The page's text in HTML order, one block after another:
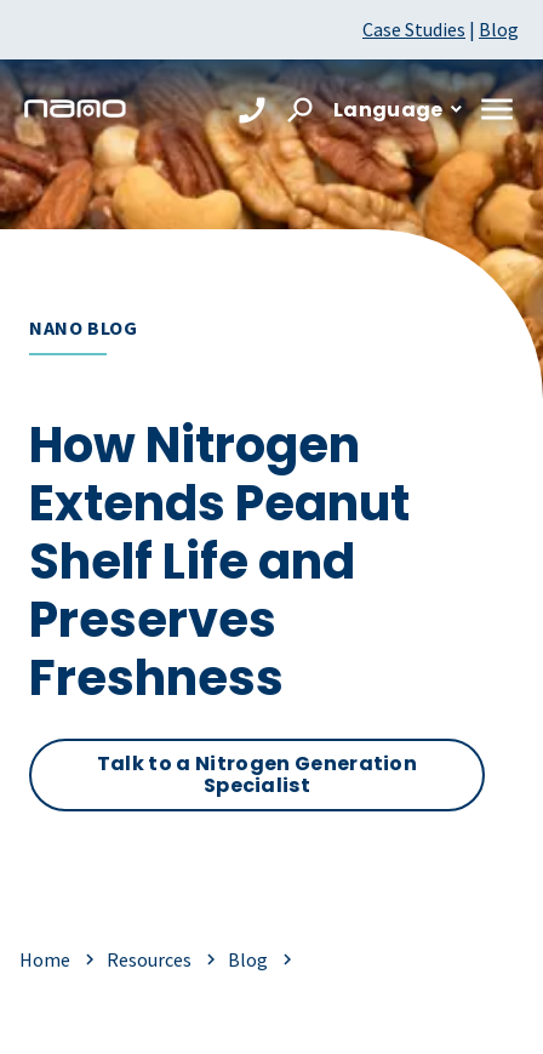
Case Studies | Blog
Language
NANO BLOG
How Nitrogen
Extends Peanut
Shelf Life and
Preserves
Freshness
Talk to a Nitrogen Generation
Specialist
Home Resources Blog